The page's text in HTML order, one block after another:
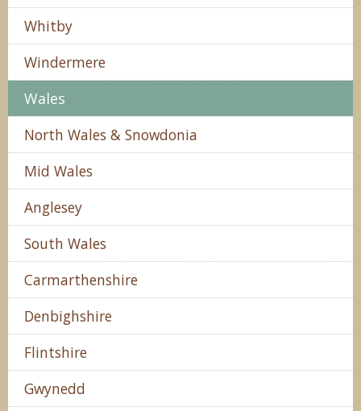
Whitby
Windermere
Wales
North Wales & Snowdonia
Mid Wales
Anglesey
South Wales
Carmarthenshire
Denbighshire
Flintshire
Gwynedd